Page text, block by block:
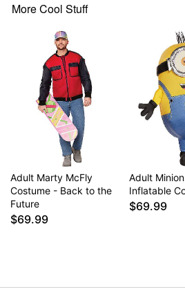
Zipper closure
Care: Spot clean
Imported
Note: Shoes sold separately
WARNING: Do not use if
Item# 01726009
More Cool Stuff
Adult Marty McFly
Costume - Back to the
Future
$69.99
Adult
Inflatable
$69.99